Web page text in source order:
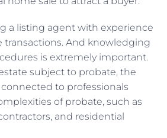
a listing agent with experience
And knowledging
is extremely important.
subject to probate, the
to professionals
of probate, such as
and residential